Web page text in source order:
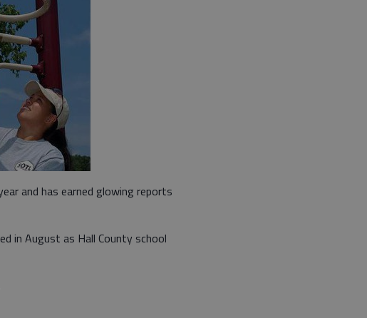
and has earned glowing reports
in August as Hall County school